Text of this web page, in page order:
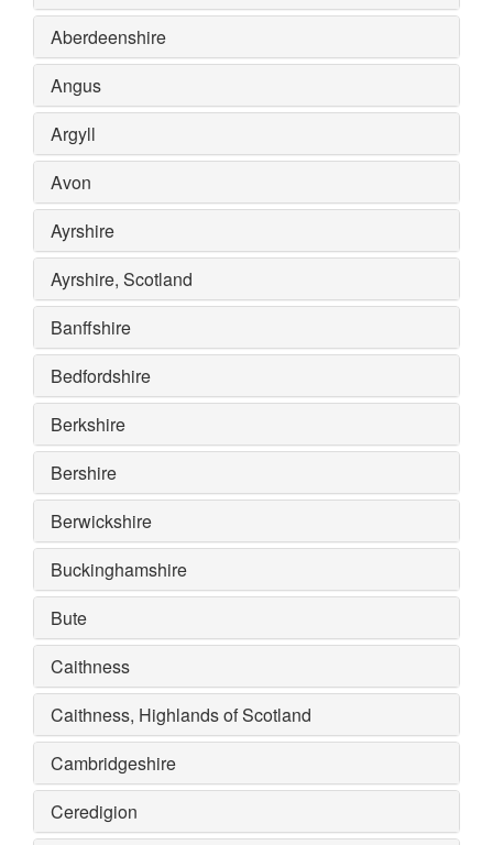
Aberdeenshire
Angus
Argyll
Avon
Ayrshire
Ayrshire, Scotland
Banffshire
Bedfordshire
Berkshire
Bershire
Berwickshire
Buckinghamshire
Bute
Caithness
Caithness, Highlands of Scotland
Cambridgeshire
Ceredigion